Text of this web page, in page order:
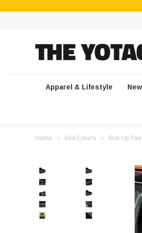
Apparel & Lifestyle
Home Bed Covers Roll-Up